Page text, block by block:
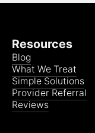
Resources
Blog
What We Treat
Simple Solutions
Provider Referral
Reviews